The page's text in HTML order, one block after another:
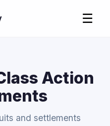
☰
Action
and settlements